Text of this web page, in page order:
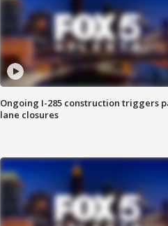
Ongoing I-285 construction triggers
lane closures